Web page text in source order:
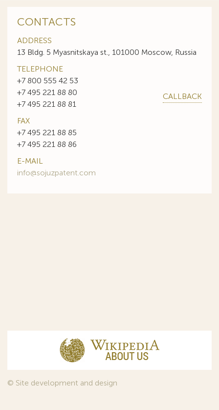
CONTACTS
ADDRESS
13 Bldg. 5 Myasnitskaya st., 101000 Moscow, Russia
TELEPHONE
+7 800 555 42 53
+7 495 221 88 80
+7 495 221 88 81
CALLBACK
FAX
+7 495 221 88 85
+7 495 221 88 86
E-MAIL
info@sojuzpatent.com
© Site development and design